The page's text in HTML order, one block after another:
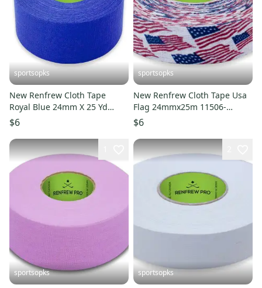
sportsopks
New Renfrew Cloth Tape
Royal Blue 24mm X 25 Yd
11506-renroyal
$6
sportsopks
New Renfrew Cloth Tape Usa
Flag 24mmx25m 11506-
ren104301
$6
sportsopks sportsopks